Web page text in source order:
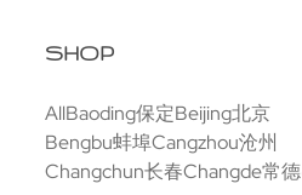
SHOP
AllBaoding保定Beijing北京
Bengbu蚌埠Cangzhou沧州
Changchun长春Changde常德